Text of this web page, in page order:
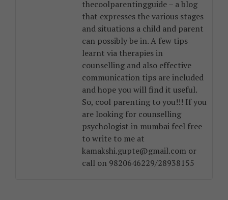
thecoolparentingguide – a blog
that expresses the various stages
and situations a child and parent
can possibly be in. A few tips
learnt via therapies in
counselling and also effective
communication tips are included
and hope you will find it useful.
So, cool parenting to you!!! If you
are looking for counselling
psychologist in mumbai feel free
to write to me at
kamakshi.gupte@gmail.com or
call on 9820646229/28938155